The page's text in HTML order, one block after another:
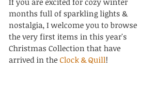
months full of sparkling lights &
nostalgia, I welcome you to browse
the very first items in this year's
Christmas Collection that have
arrived in the Clock & Quill!